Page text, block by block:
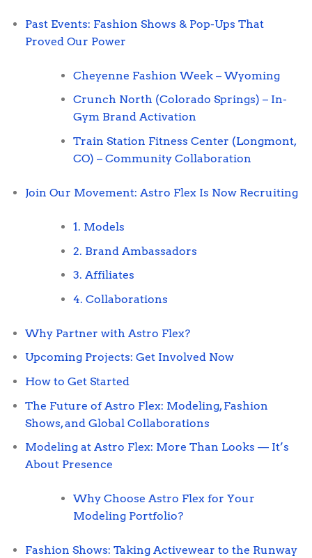
Past Events: Fashion Shows & Pop-Ups That
Proved Our Power
Cheyenne Fashion Week – Wyoming
Crunch North (Colorado Springs) – In-
Gym Brand Activation
Train Station Fitness Center (Longmont,
CO) – Community Collaboration
Join Our Movement: Astro Flex Is Now Recruiting
1. Models
2. Brand Ambassadors
3. Affiliates
4. Collaborations
Why Partner with Astro Flex?
Upcoming Projects: Get Involved Now
How to Get Started
The Future of Astro Flex: Modeling, Fashion
Shows, and Global Collaborations
Modeling at Astro Flex: More Than Looks — It’s
About Presence
Why Choose Astro Flex for Your
Modeling Portfolio?
Fashion Shows: Taking Activewear to the Runway